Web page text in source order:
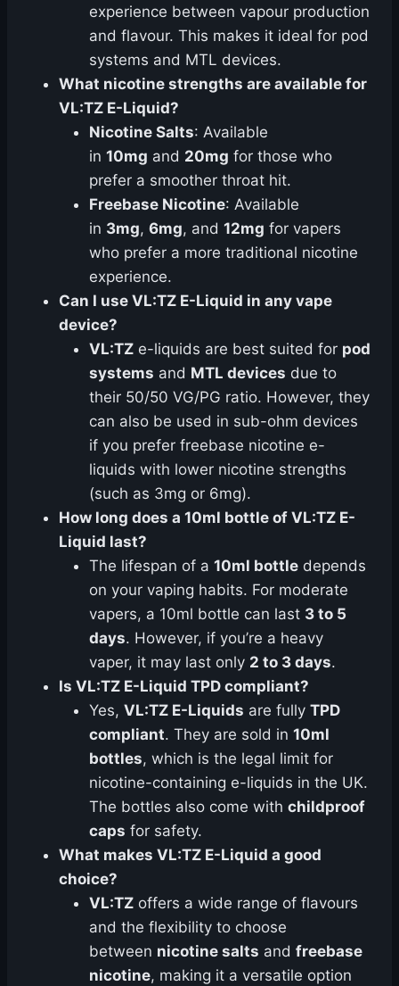
experience between vapour production
and flavour. This makes it ideal for pod
systems and MTL devices.
What nicotine strengths are available for
VL:TZ E-Liquid?
Nicotine Salts: Available
in 10mg and 20mg for those who
prefer a smoother throat hit.
Freebase Nicotine: Available
in 3mg, 6mg, and 12mg for vapers
who prefer a more traditional nicotine
experience.
Can I use VL:TZ E-Liquid in any vape
device?
VL:TZ e-liquids are best suited for pod
systems and MTL devices due to
their 50/50 VG/PG ratio. However, they
can also be used in sub-ohm devices
if you prefer freebase nicotine e-
liquids with lower nicotine strengths
(such as 3mg or 6mg).
How long does a 10ml bottle of VL:TZ E-
Liquid last?
The lifespan of a 10ml bottle depends
on your vaping habits. For moderate
vapers, a 10ml bottle can last 3 to 5
days. However, if you’re a heavy
vaper, it may last only 2 to 3 days.
Is VL:TZ E-Liquid TPD compliant?
Yes, VL:TZ E-Liquids are fully TPD
compliant. They are sold in 10ml
bottles, which is the legal limit for
nicotine-containing e-liquids in the UK.
The bottles also come with childproof
caps for safety.
What makes VL:TZ E-Liquid a good
choice?
VL:TZ offers a wide range of flavours
and the flexibility to choose
between nicotine salts and freebase
nicotine, making it a versatile option